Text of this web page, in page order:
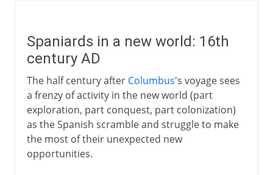
Conquest
Panama
A glimpse of Aztec gold
Arrival of Cortes
Cortes and Montezuma
Spaniards in a new world: 16th
century AD
The half century after Columbus's voyage sees
a frenzy of activity in the new world (part
exploration, part conquest, part colonization)
as the Spanish scramble and struggle to make
the most of their unexpected new
opportunities.